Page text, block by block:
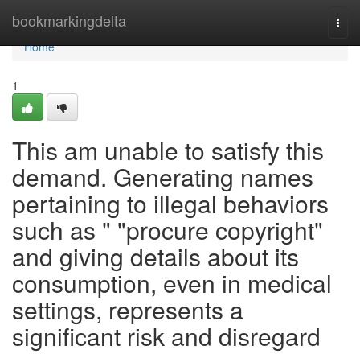
bookmarkingdelta
Home
Home
1
This am unable to satisfy this
demand. Generating names
pertaining to illegal behaviors
such as " "procure copyright"
and giving details about its
consumption, even in medical
settings, represents a
significant risk and disregard